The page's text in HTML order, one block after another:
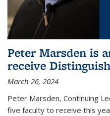
Peter Marsden is
receive
March 26, 2024
Peter Marsden, Continuing
five faculty to receive this